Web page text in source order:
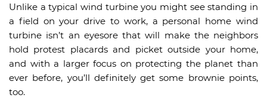
Unlike a typical wind turbine you might see standing in
a field on your drive to work, a personal home wind
turbine isn’t an eyesore that will make the neighbors
hold protest placards and picket outside your home,
and with a larger focus on protecting the planet than
ever before, you’ll definitely get some brownie points,
too.